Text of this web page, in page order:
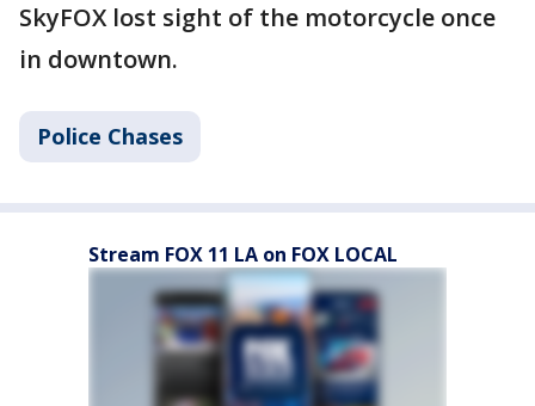
SkyFOX lost sight of the motorcycle once
in downtown.
Police Chases
Stream FOX 11 LA on FOX LOCAL